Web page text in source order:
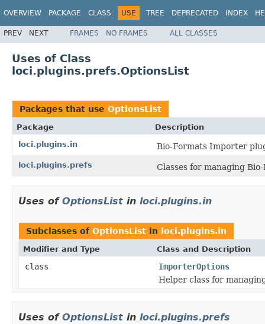
OVERVIEW PACKAGE CLASS USE TREE DEPRECATED INDEX
PREV NEXT FRAMES NO FRAMES ALL CLASSES
Uses of Class
loci.plugins.prefs.OptionsList
Packages that use OptionsList
Package
Description
loci.plugins.in
Bio-Formats Importer
loci.plugins.prefs Classes for managing
Uses of OptionsList in loci.plugins.in
Subclasses of OptionsList in loci.plugins.in
Modifier and Type Class and Description
class
ImporterOptions
Helper class for
Uses of OptionsList in loci.plugins.prefs